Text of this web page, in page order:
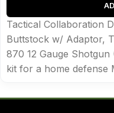
Tactical Collaboration
Buttstock w/ Adaptor,
870 12 Gauge
kit for a home defense